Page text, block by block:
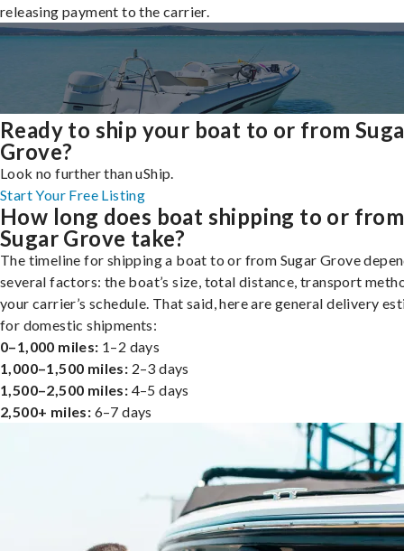
releasing payment to the carrier.
Ready to ship your boat to or from
Grove?
Look no further than uShip.
Start Your Free Listing
How long does boat shipping to or from
Sugar Grove take?
The timeline for shipping a boat to or from Sugar Grove
several factors: the boat’s size, total distance, transport
your carrier’s schedule. That said, here are general delivery
for domestic shipments:
0–1,000 miles: 1–2 days
1,000–1,500 miles: 2–3 days
1,500–2,500 miles: 4–5 days
2,500+ miles: 6–7 days